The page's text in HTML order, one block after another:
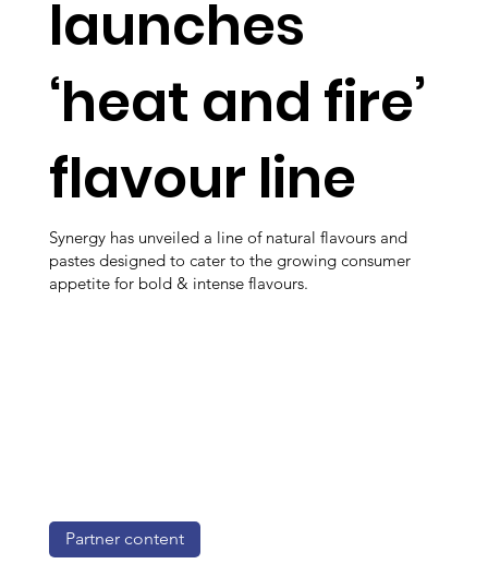
launches
‘heat and fire’
flavour line
Synergy has unveiled a line of natural flavours and
pastes designed to cater to the growing consumer
appetite for bold & intense flavours.
Partner content